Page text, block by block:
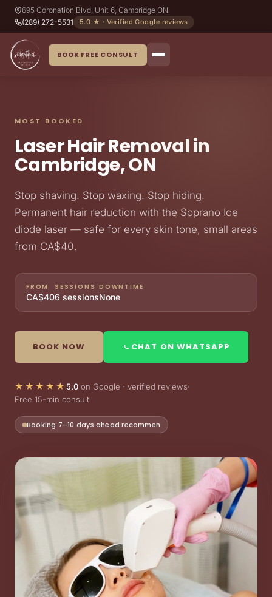
695 Coronation Blvd, Unit 6, Cambridge ON
(289) 272-5531
5.0 ★ · Verified Google reviews
BOOK FREE CONSULT
MOST BOOKED
Laser Hair Removal in
Cambridge, ON
Stop shaving. Stop waxing. Stop hiding.
Permanent hair reduction with the Soprano Ice
diode laser — safe for every skin tone, small areas
from CA$40.
FROM
CA$40
SESSIONS
6 sessions
DOWNTIME
None
BOOK NOW CHAT ON WHATSAPP
★★★★★ 5.0 on Google · verified reviews
Free 15-min consult
Limited weekly slots — book ahead